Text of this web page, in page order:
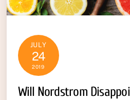
JULY
24
2019
Will Nordstrom